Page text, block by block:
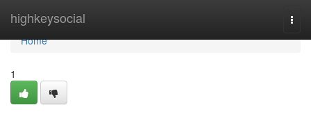
highkeysocial
Home
Home
1